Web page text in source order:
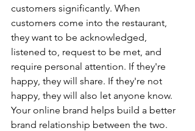
customers significantly. When
customers come into the restaurant,
they want to be acknowledged,
listened to, request to be met, and
require personal attention. If they're
happy, they will share. If they're not
happy, they will also let anyone know.
Your online brand helps build a better
brand relationship between the two.